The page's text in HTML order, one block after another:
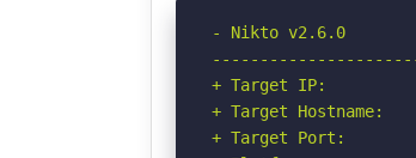
- Nikto v2.6.0
+ Target IP:
+ Target Hostname:
+ Target Port: